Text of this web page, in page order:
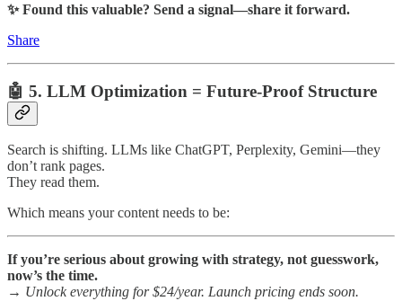
✨ Found this valuable? Send a signal—share it forward.
Share
🤖 5. LLM Optimization = Future-Proof Structure
Search is shifting. LLMs like ChatGPT, Perplexity, Gemini—they
don’t rank pages.
They read them.
Which means your content needs to be:
If you’re serious about growing with strategy, not guesswork,
now’s the time.
→ Unlock everything for $24/year. Launch pricing ends soon.